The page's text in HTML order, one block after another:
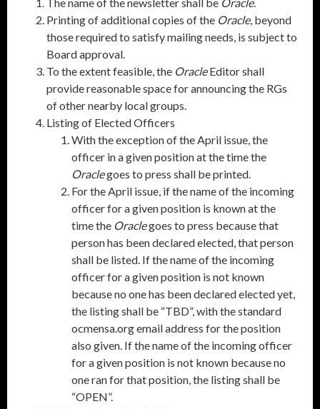
Printing of additional copies of the Oracle, beyond
those required to satisfy mailing needs, is subject to
Board approval.
To the extent feasible, the OracleEditor shall
provide reasonable space for announcing the RGs
of other nearby local groups.
Listing of Elected Officers
With the exception of the April issue, the
officer in a given position at the time the
Oraclegoes to press shall be printed.
For the April issue, if the name of the incoming
officer for a given position is known at the
time the Oraclegoes to press because that
person has been declared elected, that person
shall be listed. If the name of the incoming
officer for a given position is not known
because no one has been declared elected yet,
the listing shall be “TBD”, with the standard
ocmensa.org email address for the position
also given. If the name of the incoming officer
for a given position is not known because no
one ran for that position, the listing shall be
“OPEN”.